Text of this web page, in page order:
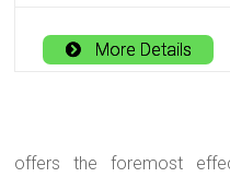
More Details
offers the foremost